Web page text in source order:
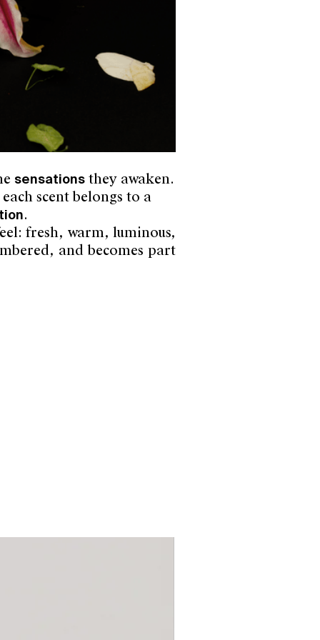
sensations they awaken.
scent belongs to a
.
fresh, warm, luminous,
and becomes part